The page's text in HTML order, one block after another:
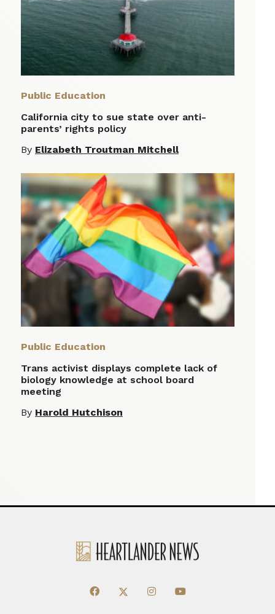
Public Education
California city to sue state over anti-
parents’ rights policy
By Elizabeth Troutman Mitchell
Public Education
Trans activist displays complete lack of
biology knowledge at school board
meeting
By Harold Hutchison